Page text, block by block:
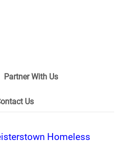
Partner With Us
Us
Homeless